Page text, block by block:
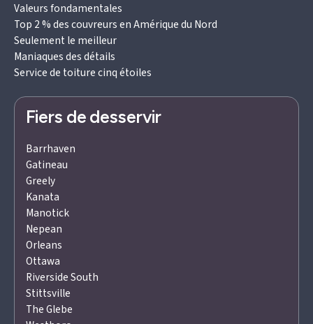
Valeurs fondamentales
Top 2 % des couvreurs en Amérique du Nord
Seulement le meilleur
Maniaques des détails
Service de toiture cinq étoiles
Fiers de desservir
Barrhaven
Gatineau
Greely
Kanata
Manotick
Nepean
Orleans
Ottawa
Riverside South
Stittsville
The Glebe